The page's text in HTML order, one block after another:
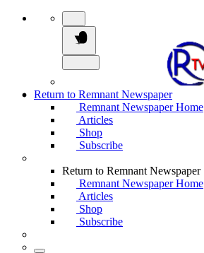
Return to Remnant Newspaper
Remnant Newspaper Home
Articles
Shop
Subscribe
Return to Remnant Newspaper
Remnant Newspaper Home
Articles
Shop
Subscribe